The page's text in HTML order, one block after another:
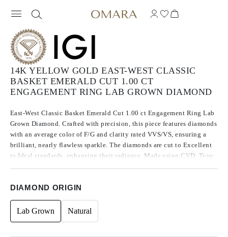
14K YELLOW GOLD EAST-WEST CLASSIC
BASKET EMERALD CUT 1.00 CT
ENGAGEMENT RING LAB GROWN DIAMOND
East-West Classic Basket Emerald Cut 1.00 ct Engagement Ring Lab
Grown Diamond. Crafted with precision, this piece features diamonds
with an average color of F/G and clarity rated VVS/VS, ensuring a
brilliant, nearly flawless sparkle. The diamonds are cut to Excellent
to Ideal standards, enhancing their radiance. Made using CVD, Type
DIAMOND ORIGIN
Lab Grown Natural